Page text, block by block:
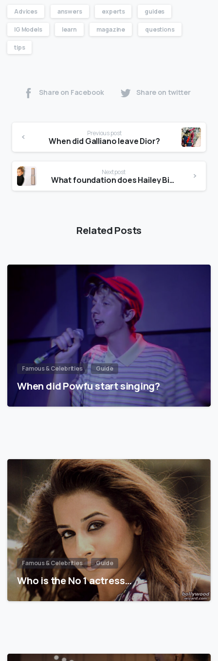
Advices answers experts guides
IG Models learn magazine questions
tips
Share on Facebook Share on twitter
Previous post
When did Galliano leave Dior?
Next post
What foundation does Hailey Bieber use?
Related Posts
Famous & Celebrities Guide
When did Powfu start singing?
Famous & Celebrities Guide
Who is the No 1 actress…